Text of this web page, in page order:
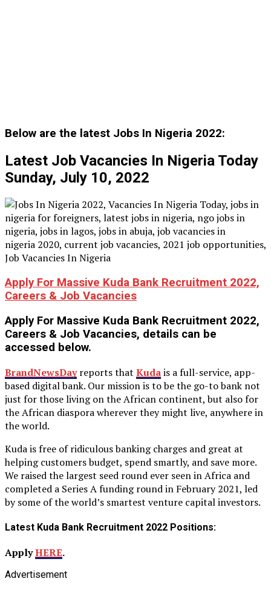
Below are the latest Jobs In Nigeria 2022:
Latest Job Vacancies In Nigeria Today
Sunday, July 10, 2022
Apply For Massive Kuda Bank Recruitment 2022,
Careers & Job Vacancies
Apply For Massive Kuda Bank Recruitment 2022,
Careers & Job Vacancies, details can be
accessed below.
BrandNewsDayreports that Kudais a full-service, app-
based digital bank. Our mission is to be the go-to bank not
just for those living on the African continent, but also for
the African diaspora wherever they might live, anywhere in
the world.
Kuda is free of ridiculous banking charges and great at
helping customers budget, spend smartly, and save more.
We raised the largest seed round ever seen in Africa and
completed a Series A funding round in February 2021, led
by some of the world’s smartest venture capital investors.
Latest Kuda Bank Recruitment 2022 Positions:
ApplyHERE.
Advertisement